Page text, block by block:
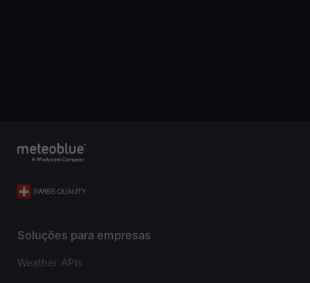
Soluções para empresas
Weather APIs